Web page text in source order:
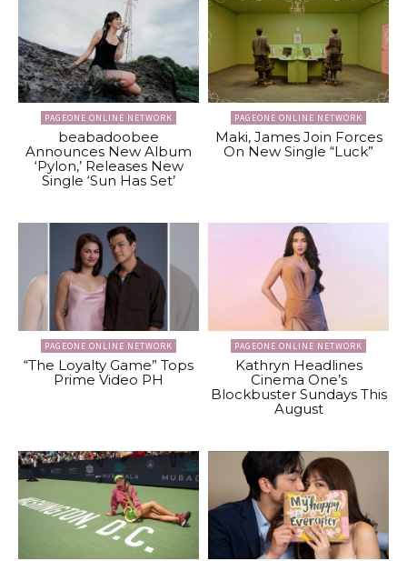
PAGEONE ONLINE NETWORK
beabadoobee
Announces New Album
‘Pylon,’ Releases New
Single ‘Sun Has Set’
PAGEONE ONLINE NETWORK
Maki, James Join Forces
On New Single “Luck”
PAGEONE ONLINE NETWORK
“The Loyalty Game” Tops
Prime Video PH
PAGEONE ONLINE NETWORK
Kathryn Headlines
Cinema One’s
Blockbuster Sundays This
August